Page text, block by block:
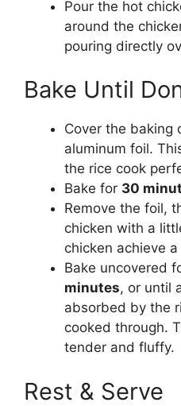
Pour the hot
around the
pouring directly
Bake Until
Cover the baking
aluminum foil.
the rice cook
Bake for 30
Remove the foil,
chicken with a
chicken achieve
Bake uncovered
minutes, or until
absorbed by the
cooked through.
tender and fluffy.
Rest & Serve